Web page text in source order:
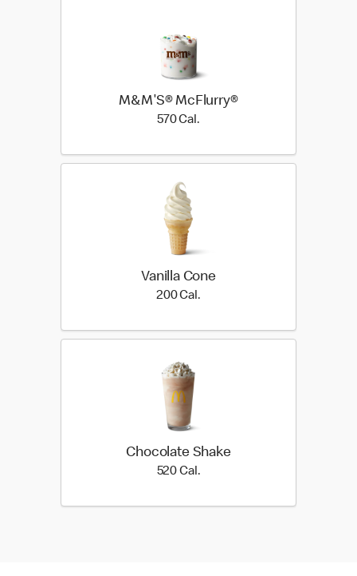
M&M'S® McFlurry®
570 Cal.570 Cal.
Vanilla Cone
200 Cal.200 Cal.
Chocolate Shake
520 Cal.520 Cal.